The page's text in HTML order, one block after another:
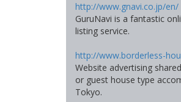
http://www.gnavi.co.jp/en/
GuruNavi is a fantastic
listing service.
http://www.borderless-
Website advertising
or guest house type
Tokyo.